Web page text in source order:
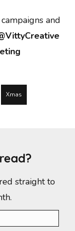
and
Xmas
straight to